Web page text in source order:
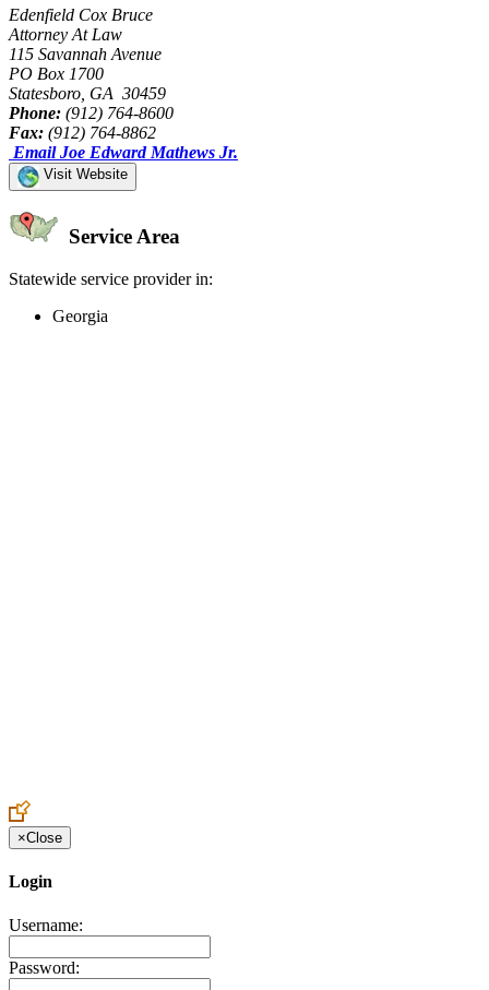
Edenfield Cox Bruce
Attorney At Law
115 Savannah Avenue
PO Box 1700
Statesboro, GA 30459
Phone: (912) 764-8600
Fax: (912) 764-8862
Email Joe Edward Mathews Jr.
Visit Website
Service Area
Statewide service provider in:
Georgia
×Close
Login
Username:
Password: